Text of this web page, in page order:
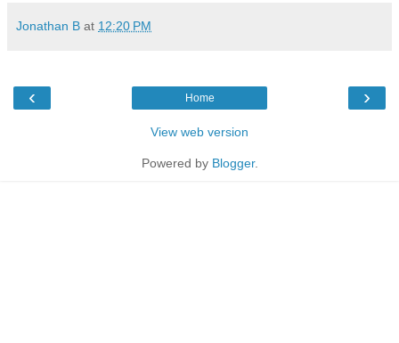
Jonathan B at 12:20 PM
‹ ›
Home
View web version
Powered by Blogger.